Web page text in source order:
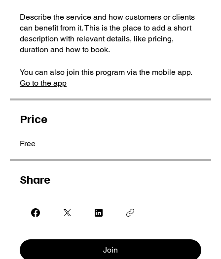
Describe the service and how customers or clients
can benefit from it. This is the place to add a short
description with relevant details, like pricing,
duration and how to book.
You can also join this program via the mobile app.
Go to the app
Price
Free
Share
Join